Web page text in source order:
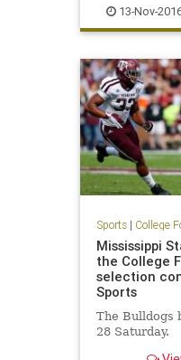
NCAAF sports
13-Nov-
Sports| College
Mississippi
the College
selection
Sports
The Bulldogs
28 Saturday.